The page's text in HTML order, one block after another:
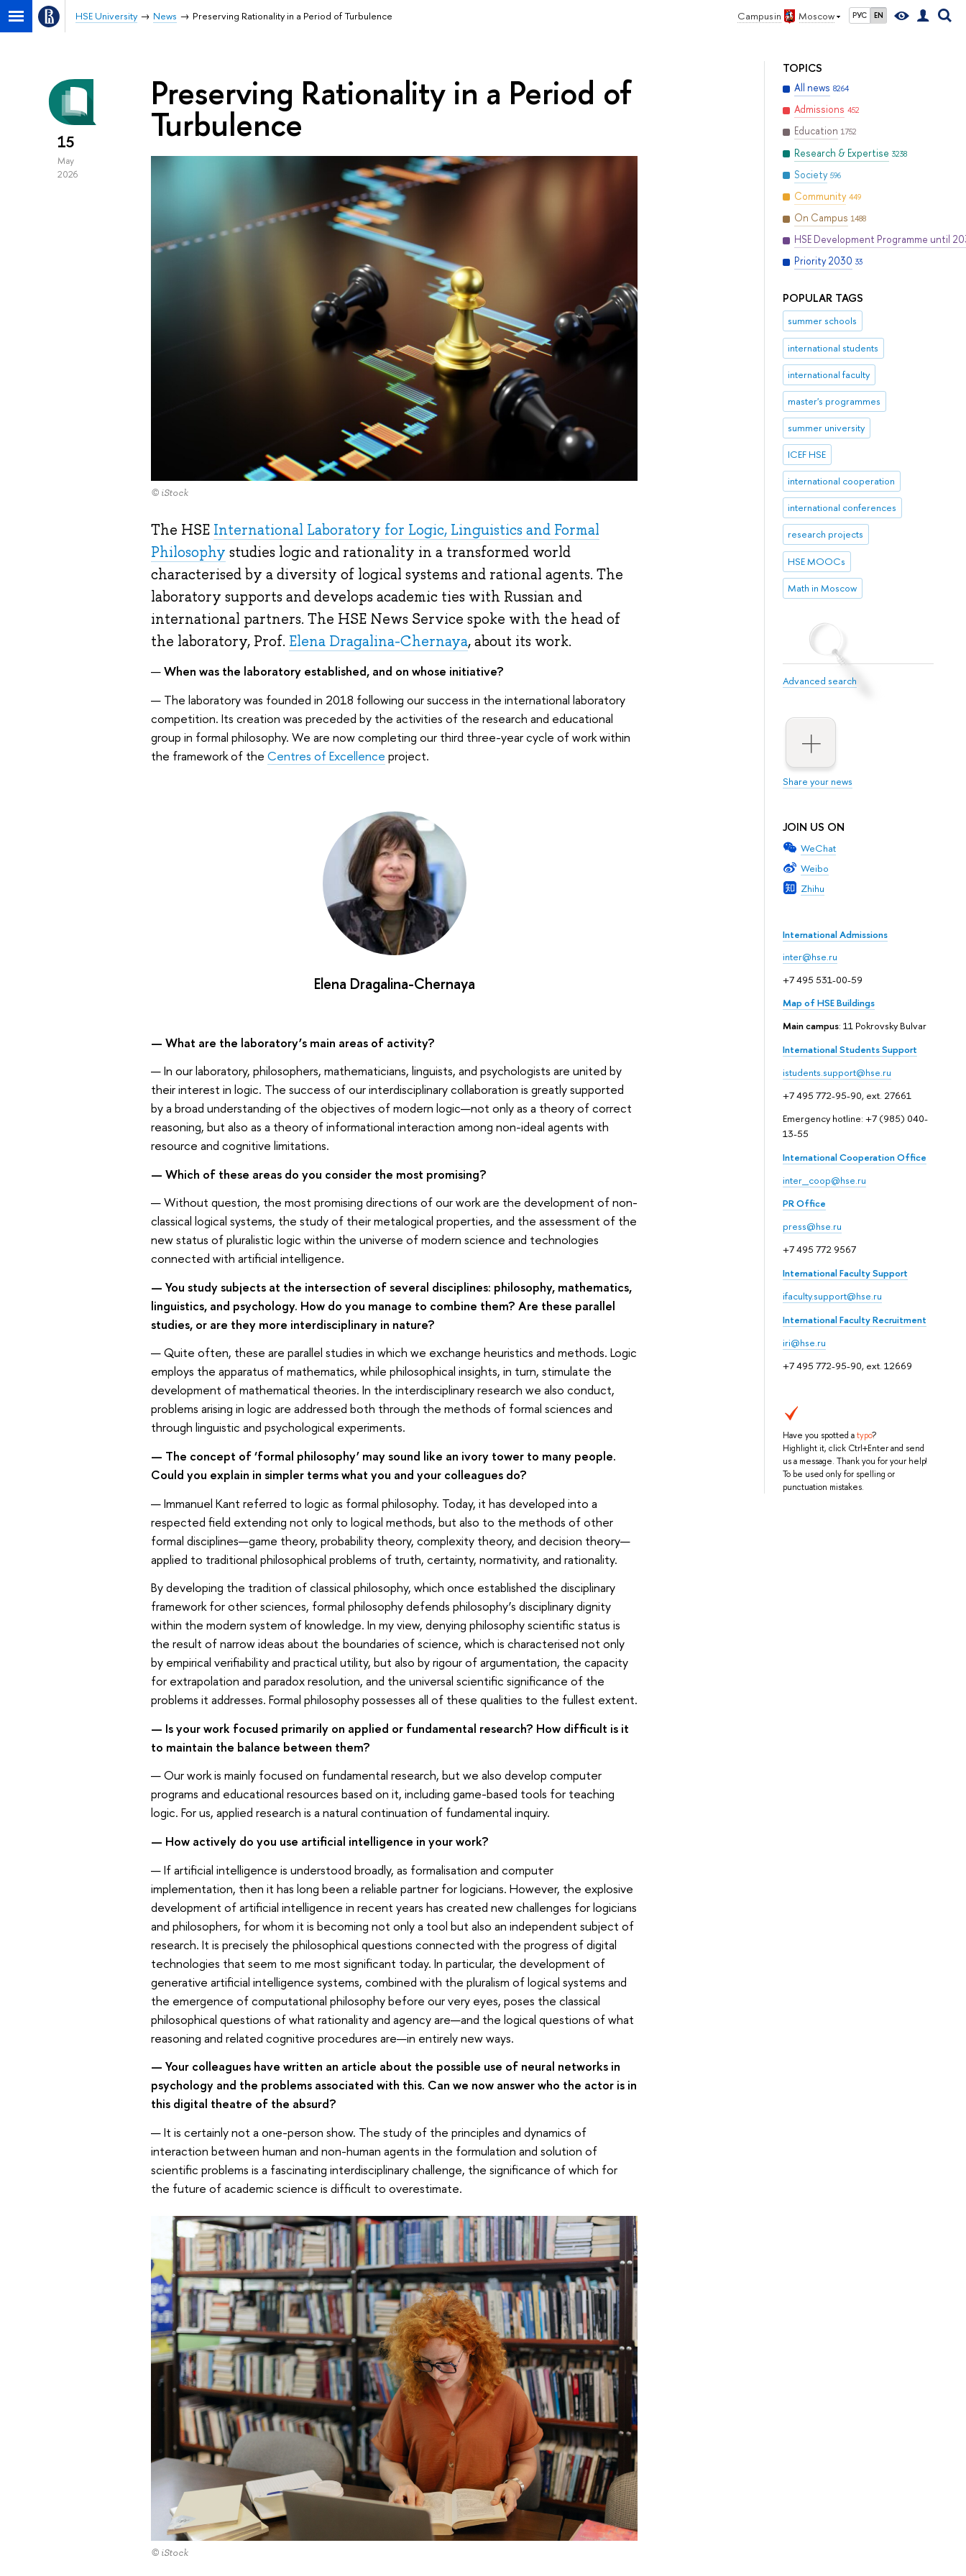
Campus in Moscow РУС EN
HSE University News Preserving Rationality in a Period of Turbulence
TOPICS
All news 8264
Admissions 452
Education 1752
Research & Expertise 3238
Society 596
Community 449
On Campus 1488
HSE Development Programme until
Priority 2030 33
POPULAR TAGS
summer schools
international students
international faculty
master's programmes
summer university
ICEF HSE
international cooperation
international conferences
research projects
HSE MOOCs
Math in Moscow
Advanced search
Share your news
JOIN US ON
WeChat
Weibo
Zhihu
International Admissions
inter@hse.ru
+7 495 531-00-59
Map of HSE Buildings
Main campus: 11 Pokrovsky Bulvar
International Students Support
istudents.support@hse.ru
+7 495 772-95-90, ext. 27661
Emergency hotline: +7 (985) 040-
13-55
International Cooperation Office
inter_coop@hse.ru
PR Office
press@hse.ru
+7 495 772 9567
International Faculty Support
ifaculty.support@hse.ru
International Faculty Recruitment
iri@hse.ru
+7 495 772-95-90, ext. 12669
Have you spotted atypo?
Highlight it, click Ctrl+Enter and send
us a message. Thank you for your help!
To be used only for spelling or
punctuation mistakes.
15
May
2026
Preserving Rationality in a Period of
Turbulence
© iStock
The HSE International Laboratory for Logic, Linguistics and Formal
Philosophy studies logic and rationality in a transformed world
characterised by a diversity of logical systems and rational agents. The
laboratory supports and develops academic ties with Russian and
international partners. The HSE News Service spoke with the head of
the laboratory, Prof. Elena Dragalina-Chernaya, about its work.
—When was the laboratory established, and on whose initiative?
— The laboratory was founded in 2018 following our success in the international laboratory
competition. Its creation was preceded by the activities of the research and educational
group in formal philosophy. We are now completing our third three-year cycle of work within
the framework of the Centres of Excellence project.
Elena Dragalina-Chernaya
— What are the laboratory’s main areas of activity?
— In our laboratory, philosophers, mathematicians, linguists, and psychologists are united by
their interest in logic. The success of our interdisciplinary collaboration is greatly supported
by a broad understanding of the objectives of modern logic—not only as a theory of correct
reasoning, but also as a theory of informational interaction among non-ideal agents with
resource and cognitive limitations.
— Which of these areas do you consider the most promising?
— Without question, the most promising directions of our work are the development of non-
classical logical systems, the study of their metalogical properties, and the assessment of the
new status of pluralistic logic within the universe of modern science and technologies
connected with artificial intelligence.
— You study subjects at the intersection of several disciplines: philosophy, mathematics,
linguistics, and psychology. How do you manage to combine them? Are these parallel
studies, or are they more interdisciplinary in nature?
— Quite often, these are parallel studies in which we exchange heuristics and methods. Logic
employs the apparatus of mathematics, while philosophical insights, in turn, stimulate the
development of mathematical theories. In the interdisciplinary research we also conduct,
problems arising in logic are addressed both through the methods of formal sciences and
through linguistic and psychological experiments.
— The concept of ‘formal philosophy’ may sound like an ivory tower to many people.
Could you explain in simpler terms what you and your colleagues do?
— Immanuel Kant referred to logic as formal philosophy. Today, it has developed into a
respected field extending not only to logical methods, but also to the methods of other
formal disciplines—game theory, probability theory, complexity theory, and decision theory—
applied to traditional philosophical problems of truth, certainty, normativity, and rationality.
By developing the tradition of classical philosophy, which once established the disciplinary
framework for other sciences, formal philosophy defends philosophy’s disciplinary dignity
within the modern system of knowledge. In my view, denying philosophy scientific status is
the result of narrow ideas about the boundaries of science, which is characterised not only
by empirical verifiability and practical utility, but also by rigour of argumentation, the capacity
for extrapolation and paradox resolution, and the universal scientific significance of the
problems it addresses. Formal philosophy possesses all of these qualities to the fullest extent.
— Is your work focused primarily on applied or fundamental research? How difficult is it
to maintain the balance between them?
— Our work is mainly focused on fundamental research, but we also develop computer
programs and educational resources based on it, including game-based tools for teaching
logic. For us, applied research is a natural continuation of fundamental inquiry.
— How actively do you use artificial intelligence in your work?
— If artificial intelligence is understood broadly, as formalisation and computer
implementation, then it has long been a reliable partner for logicians. However, the explosive
development of artificial intelligence in recent years has created new challenges for logicians
and philosophers, for whom it is becoming not only a tool but also an independent subject of
research. It is precisely the philosophical questions connected with the progress of digital
technologies that seem to me most significant today. In particular, the development of
generative artificial intelligence systems, combined with the pluralism of logical systems and
the emergence of computational philosophy before our very eyes, poses the classical
philosophical questions of what rationality and agency are—and the logical questions of what
reasoning and related cognitive procedures are—in entirely new ways.
— Your colleagues have written an article about the possible use of neural networks in
psychology and the problems associated with this. Can we now answer who the actor is in
this digital theatre of the absurd?
— It is certainly not a one-person show. The study of the principles and dynamics of
interaction between human and non-human agents in the formulation and solution of
scientific problems is a fascinating interdisciplinary challenge, the significance of which for
the future of academic science is difficult to overestimate.
© iStock